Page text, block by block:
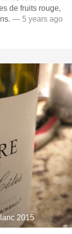
de fruits rouge,
— 5 years ago
2015